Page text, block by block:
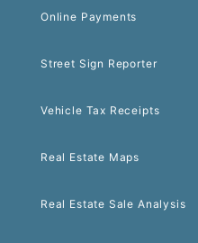
Online Payments
Street Sign Reporter
Vehicle Tax Receipts
Real Estate Maps
Real Estate Sale Analysis